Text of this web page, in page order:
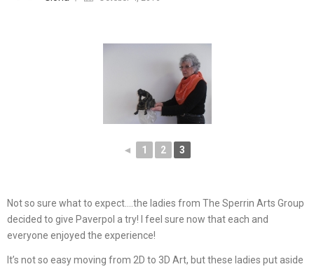
◄ 1 2 3
Not so sure what to expect….the ladies from The Sperrin Arts Group
decided to give Paverpol a try! I feel sure now that each and
everyone enjoyed the experience!
It’s not so easy moving from 2D to 3D Art, but these ladies put aside